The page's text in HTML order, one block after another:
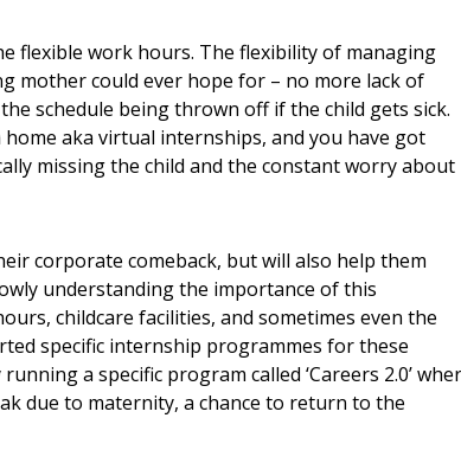
flexible work hours. The flexibility of managing
mother could ever hope for – no more lack of
schedule being thrown off if the child gets sick.
aka virtual internships, and you have got
missing the child and the constant worry about
corporate comeback, but will also help them
understanding the importance of this
childcare facilities, and sometimes even the
specific internship programmes for these
a specific program called ‘Careers 2.0’
due to maternity, a chance to return to the